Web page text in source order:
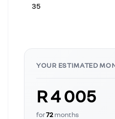
YOUR ESTIMATED
R 4 005
for72months